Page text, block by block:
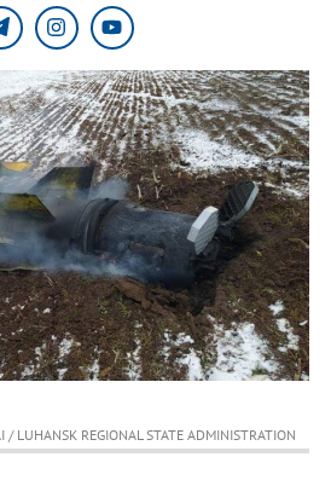
/ LUHANSK REGIONAL STATE ADMINISTRATION